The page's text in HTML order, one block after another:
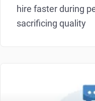
hire faster during
sacrificing quality